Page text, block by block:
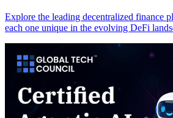
Explore the leading decentralized finance
each one unique in the evolving DeFi